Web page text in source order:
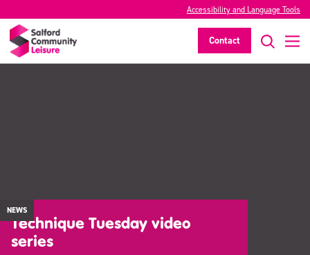
Accessibility and Language Tools
Contact
NEWS
Technique Tuesday video
series